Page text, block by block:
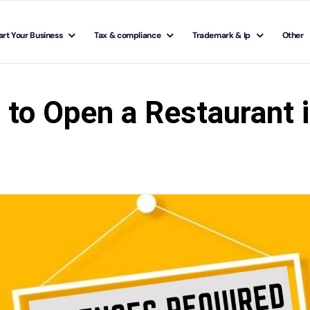
Your Business Tax & compliance Trademark & Ip Other
Open a Restaurant